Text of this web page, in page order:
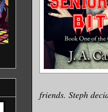
friends. Steph